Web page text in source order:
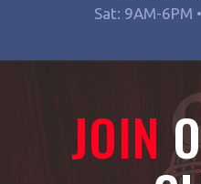
Sat: 9AM-6PM
JOIN